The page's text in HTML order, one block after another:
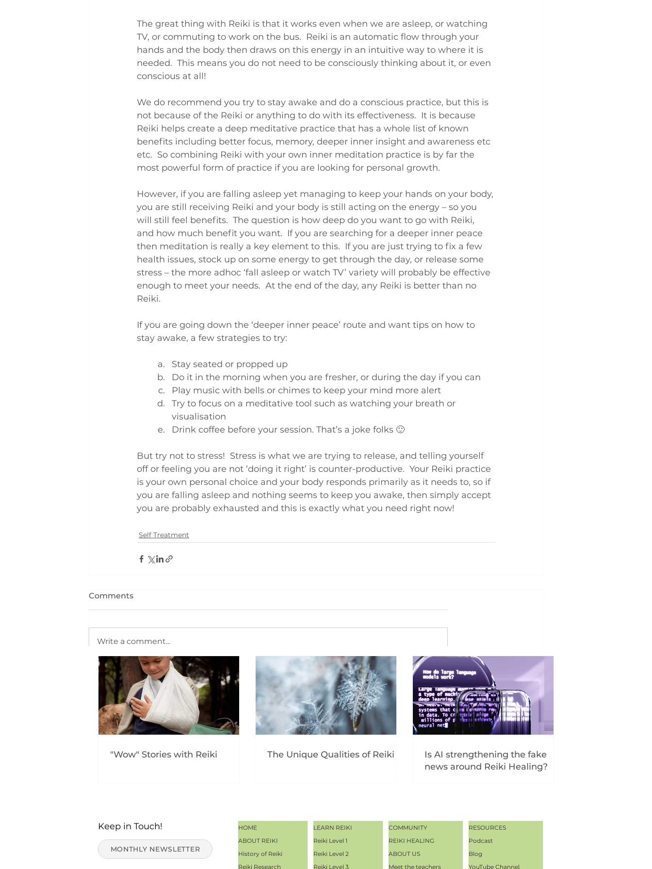
The great thing with Reiki is that it works even when we are asleep, or watching
TV, or commuting to work on the bus.  Reiki is an automatic flow through your
hands and the body then draws on this energy in an intuitive way to where it is
needed.  This means you do not need to be consciously thinking about it, or even
conscious at all!
We do recommend you try to stay awake and do a conscious practice, but this is
not because of the Reiki or anything to do with its effectiveness.  It is because
Reiki helps create a deep meditative practice that has a whole list of known
benefits including better focus, memory, deeper inner insight and awareness etc
etc.  So combining Reiki with your own inner meditation practice is by far the
most powerful form of practice if you are looking for personal growth.
However, if you are falling asleep yet managing to keep your hands on your body,
you are still receiving Reiki and your body is still acting on the energy – so you
will still feel benefits.  The question is how deep do you want to go with Reiki,
and how much benefit you want.  If you are searching for a deeper inner peace
then meditation is really a key element to this.  If you are just trying to fix a few
health issues, stock up on some energy to get through the day, or release some
stress – the more adhoc ‘fall asleep or watch TV’ variety will probably be effective
enough to meet your needs.  At the end of the day, any Reiki is better than no
Reiki.
If you are going down the ‘deeper inner peace’ route and want tips on how to
stay awake, a few strategies to try:
Stay seated or propped up
Do it in the morning when you are fresher, or during the day if you can
Play music with bells or chimes to keep your mind more alert
Try to focus on a meditative tool such as watching your breath or
visualisation
Drink coffee before your session. That’s a joke folks 🙂
But try not to stress!  Stress is what we are trying to release, and telling yourself
off or feeling you are not ‘doing it right’ is counter-productive.  Your Reiki practice
is your own personal choice and your body responds primarily as it needs to, so if
you are falling asleep and nothing seems to keep you awake, then simply accept
you are probably exhausted and this is exactly what you need right now!
Self Treatment
Comments
Write a comment...
"Wow" Stories with Reiki The Unique Qualities of Reiki
Is AI strengthening the fake
news around Reiki Healing?
Keep in Touch!
MONTHLY NEWSLETTER
HOME
ABOUT REIKI
History of Reiki
Reiki Research
LEARN REIKI
Reiki Level 1
Reiki Level 2
Reiki Level 3
COMMUNITY
REIKI HEALING
ABOUT US
Meet the teachers
RESOURCES
Podcast
Blog
YouTube Channel